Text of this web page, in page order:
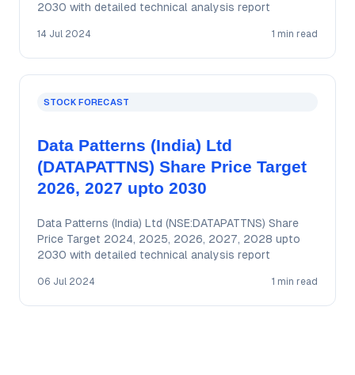
2030 with detailed technical analysis report
14 Jul 2024 1 min read
STOCK FORECAST
Data Patterns (India) Ltd
(DATAPATTNS) Share Price Target
2026, 2027 upto 2030
Data Patterns (India) Ltd (NSE:DATAPATTNS) Share
Price Target 2024, 2025, 2026, 2027, 2028 upto
2030 with detailed technical analysis report
06 Jul 2024 1 min read